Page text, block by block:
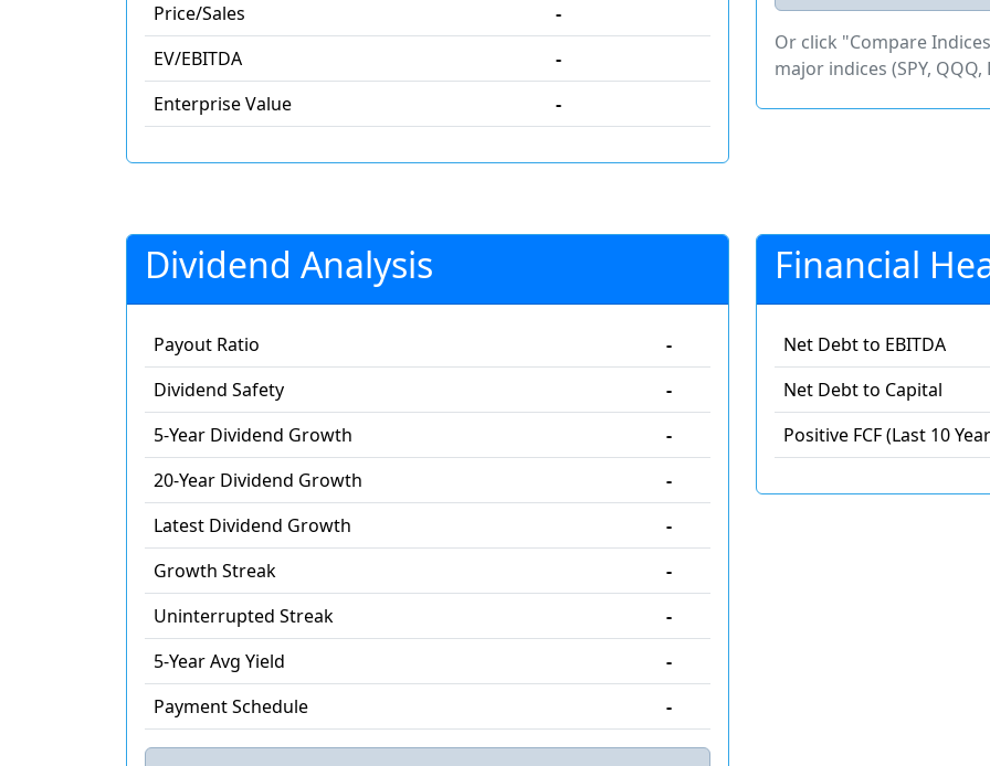
Price/Sales
-
EV/EBITDA
-
Enterprise Value
-
Or click "Compare
major indices (SPY, QQQ,
Dividend Analysis
Payout Ratio
-
Dividend Safety
-
5-Year Dividend Growth
-
20-Year Dividend Growth
-
Latest Dividend Growth
-
Growth Streak
-
Uninterrupted Streak
-
5-Year Avg Yield
-
Payment Schedule
-
Financial
Net Debt to EBITDA
Net Debt to Capital
Positive FCF (Last 10